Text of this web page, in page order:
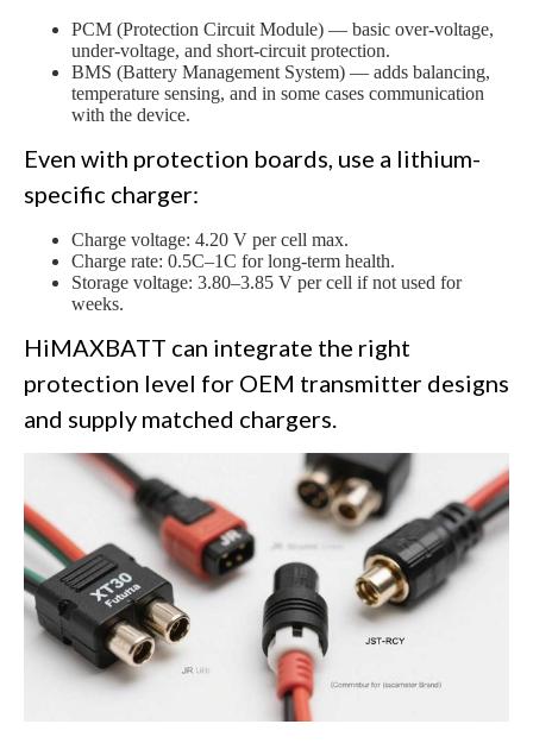
PCM (Protection Circuit Module) — basic over-voltage,
under-voltage, and short-circuit protection.
BMS (Battery Management System) — adds balancing,
temperature sensing, and in some cases communication
with the device.
Even with protection boards, use a lithium-
specific charger:
Charge voltage: 4.20 V per cell max.
Charge rate: 0.5C–1C for long-term health.
Storage voltage: 3.80–3.85 V per cell if not used for
weeks.
HiMAXBATT can integrate the right
protection level for OEM transmitter designs
and supply matched chargers.